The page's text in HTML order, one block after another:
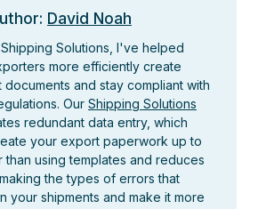
David Noah
Solutions, I've helped
more efficiently create
and stay compliant with
Our Shipping Solutions
redundant data entry, which
your export paperwork up to
than using templates and reduces
the types of errors that
your shipments and make it more